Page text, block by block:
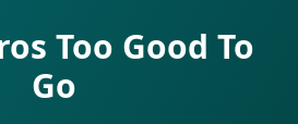
Too Good To
Go